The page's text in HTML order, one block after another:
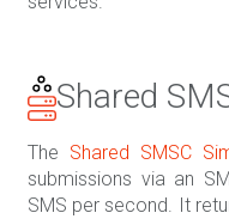
Shared
The Shared SMSC
submissions via an
SMS per second. It